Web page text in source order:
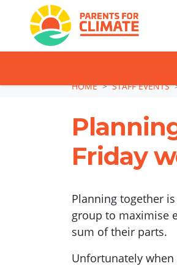
Skip navigationHOME
STAFF EVENTS
Friday
Planning together
group to maximise
sum of their parts.
Unfortunately